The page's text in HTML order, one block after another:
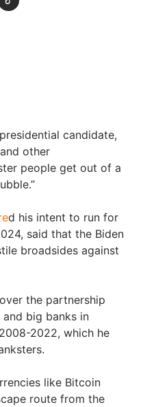
candidate,
other
people get out of a
d his intent to run for
said that the Biden
broadsides against
the partnership
and big banks in
2022, which he
like Bitcoin
route from the